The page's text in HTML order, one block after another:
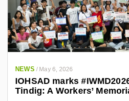
NEWS / May 6, 2026
IOHSAD marks
Tindig: A Workers’